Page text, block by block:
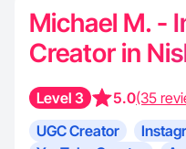
Michael M. -
Creator in
Level 3 5.0(35
UGC Creator